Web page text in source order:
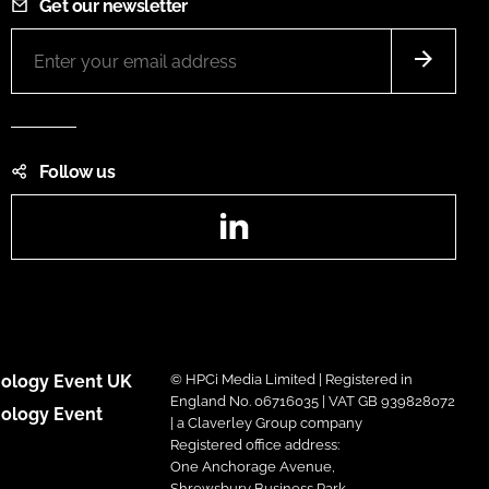
Get our newsletter
Follow us
Event UK
Event
© HPCi Media Limited | Registered in
England No. 06716035 | VAT GB 939828072
| a Claverley Group company
Registered office address:
One Anchorage Avenue,